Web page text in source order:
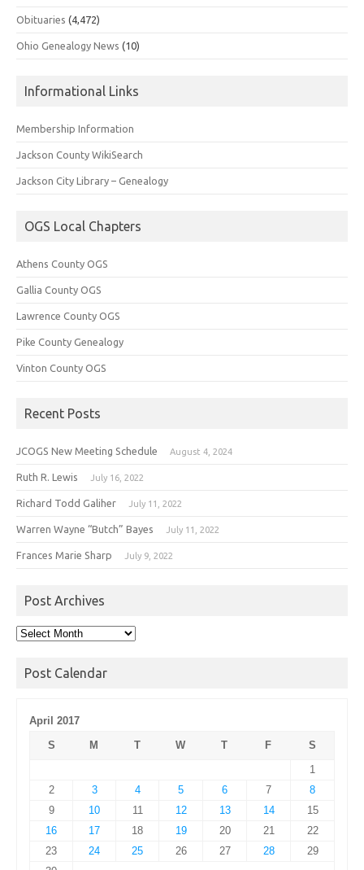
Obituaries (4,472)
Ohio Genealogy News (10)
Informational Links
Membership Information
Jackson County WikiSearch
Jackson City Library – Genealogy
OGS Local Chapters
Athens County OGS
Gallia County OGS
Lawrence County OGS
Pike County Genealogy
Vinton County OGS
Recent Posts
JCOGS New Meeting Schedule August 4, 2024
Ruth R. Lewis July 16, 2022
Richard Todd Galiher July 11, 2022
Warren Wayne “Butch” Bayes July 11, 2022
Frances Marie Sharp July 9, 2022
Post Archives
Post
Post Calendar
April 2017
S
M T W T F
S
1
2
3 4 5 6 7
8
9
10 11 12 13 14
15
16
17 18 19 20 21
22
23
24 25 26 27 28
29